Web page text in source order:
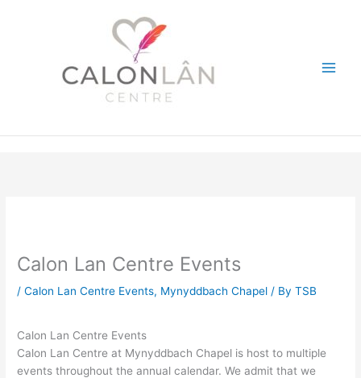
Calon Lan Centre Events
/Calon Lan Centre Events, Mynyddbach Chapel / ByTSB
Calon Lan Centre Events
Calon Lan Centre at Mynyddbach Chapel is host to multiple
events throughout the annual calendar. We admit that we